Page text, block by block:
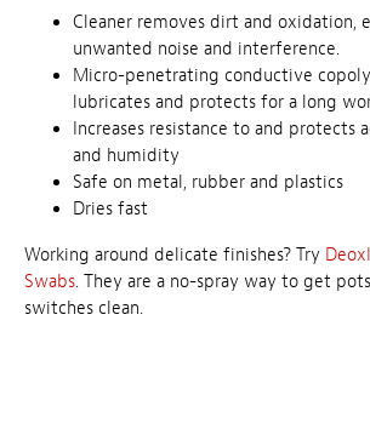
Cleaner removes dirt and oxidation,
unwanted noise and interference.
Micro-penetrating conductive
lubricates and protects for a long
Increases resistance to and protects
and humidity
Safe on metal, rubber and plastics
Dries fast
Working around delicate finishes? Try
Swabs. They are a no-spray way to get
switches clean.